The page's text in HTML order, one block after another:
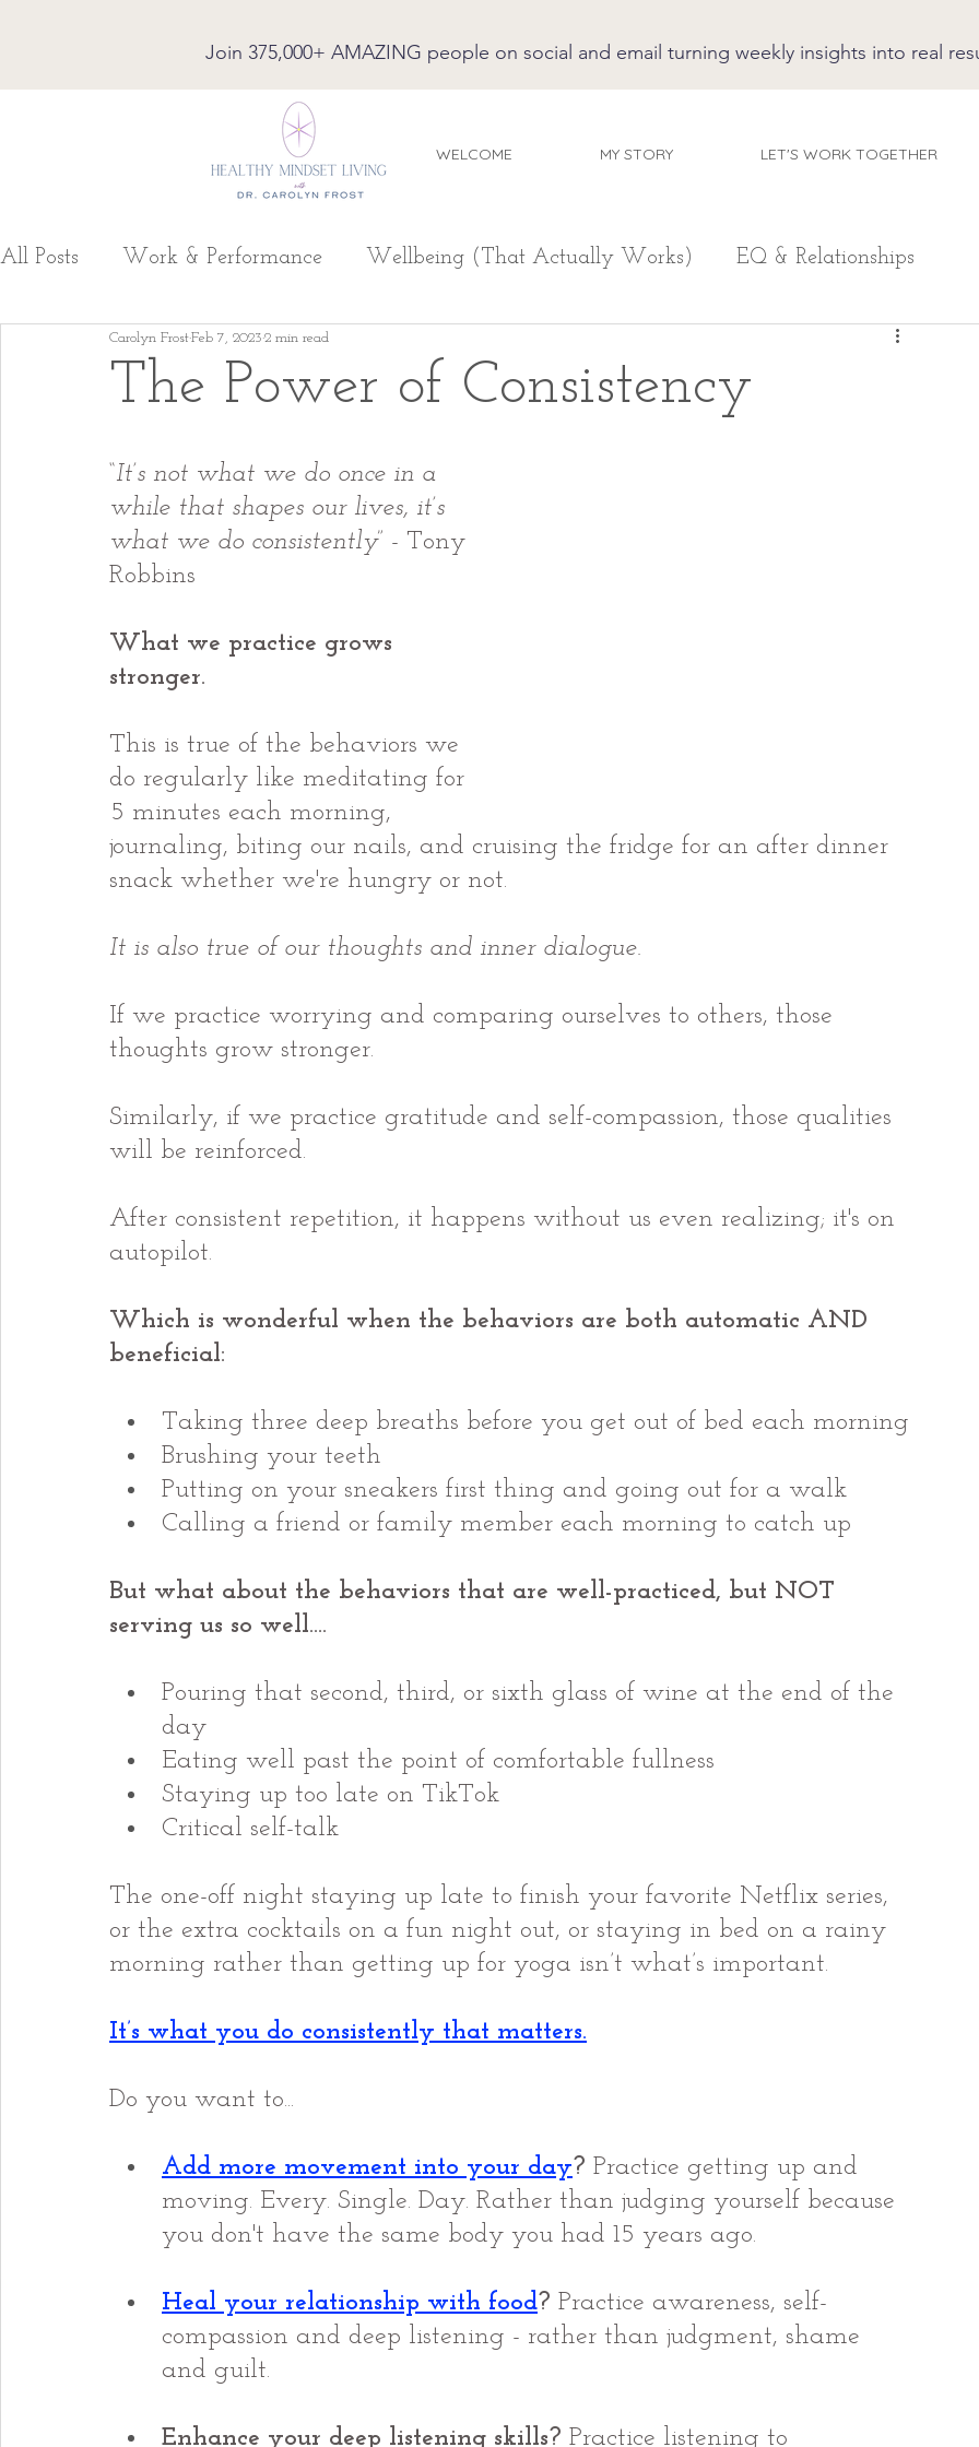
Join 375,000+ AMAZING people on social and email turning weekly insights into real
WELCOME MY STORY LET'S WORK TOGETHER
All Posts Work & Performance Wellbeing (That Actually Works) EQ & Relationships
The Power of Consistency
Carolyn FrostFeb 7, 2023 2 min read
“It’s not what we do once in a
while that shapes our lives, it’s
what we do consistently” - Tony
Robbins
What we practice grows
stronger.
This is true of the behaviors we
do regularly like meditating for
5 minutes each morning,
journaling, biting our nails, and cruising the fridge for an after dinner
snack whether we're hungry or not.
It is also true of our thoughts and inner dialogue.
If we practice worrying and comparing ourselves to others, those
thoughts grow stronger.
Similarly, if we practice gratitude and self-compassion, those qualities
will be reinforced.
After consistent repetition, it happens without us even realizing; it's on
autopilot.
Which is wonderful when the behaviors are both automatic AND
beneficial:
Taking three deep breaths before you get out of bed each morning
Brushing your teeth
Putting on your sneakers first thing and going out for a walk
Calling a friend or family member each morning to catch up
But what about the behaviors that are well-practiced, but NOT
serving us so well….
Pouring that second, third, or sixth glass of wine at the end of the
day
Eating well past the point of comfortable fullness
Staying up too late on TikTok
Critical self-talk
The one-off night staying up late to finish your favorite Netflix series,
or the extra cocktails on a fun night out, or staying in bed on a rainy
morning rather than getting up for yoga isn’t what’s important.
It’s what you do consistently that matters.
Do you want to...
Add more movement into your day? Practice getting up and
moving. Every. Single. Day. Rather than judging yourself because
you don't have the same body you had 15 years ago.
Heal your relationship with food? Practice awareness, self-
compassion and deep listening - rather than judgment, shame
and guilt.
Enhance your deep listening skills? Practice listening to